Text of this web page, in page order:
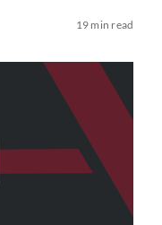
19 min read